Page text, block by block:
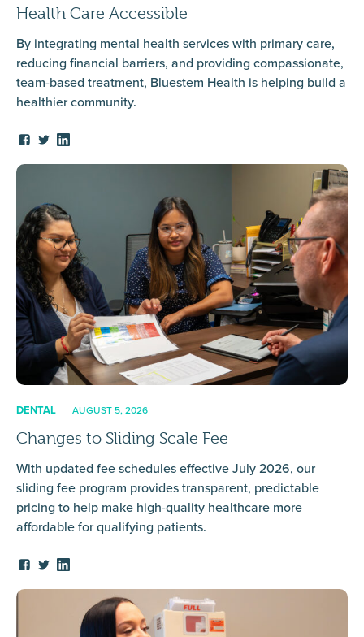
Health Care Accessible
By integrating mental health services with primary care,
reducing financial barriers, and providing compassionate,
team-based treatment, Bluestem Health is helping build a
healthier community.
DENTAL AUGUST 5, 2026
Changes to Sliding Scale Fee
With updated fee schedules effective July 2026, our
sliding fee program provides transparent, predictable
pricing to help make high-quality healthcare more
affordable for qualifying patients.